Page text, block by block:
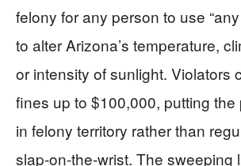
felony for any person to use
to alter Arizona’s temperature,
or intensity of sunlight. Violators
fines up to $100,000, putting the
in felony territory rather than
slap‑on‑the‑wrist. The sweeping